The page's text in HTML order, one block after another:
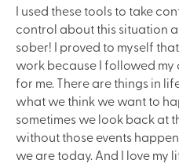
I used these tools to take
control about this situation
sober! I proved to myself
work because I followed
for me. There are things in
what we think we want to
sometimes we look back at
without those events
we are today. And I love my